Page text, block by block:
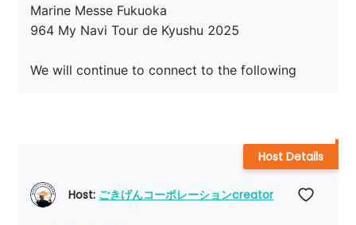
Marine Messe Fukuoka
964 My Navi Tour de Kyushu 2025
We will continue to connect to the following
Host: ごきげんコーポレーションcreator
Host Details